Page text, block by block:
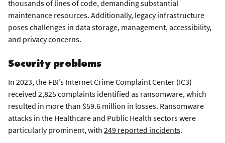
thousands of lines of code, demanding substantial
maintenance resources. Additionally, legacy infrastructure
poses challenges in data storage, management, accessibility,
and privacy concerns.
Security problems
In 2023, the FBI’s Internet Crime Complaint Center (IC3)
received 2,825 complaints identified as ransomware, which
resulted in more than $59.6 million in losses. Ransomware
attacks in the Healthcare and Public Health sectors were
particularly prominent, with 249 reported incidents.